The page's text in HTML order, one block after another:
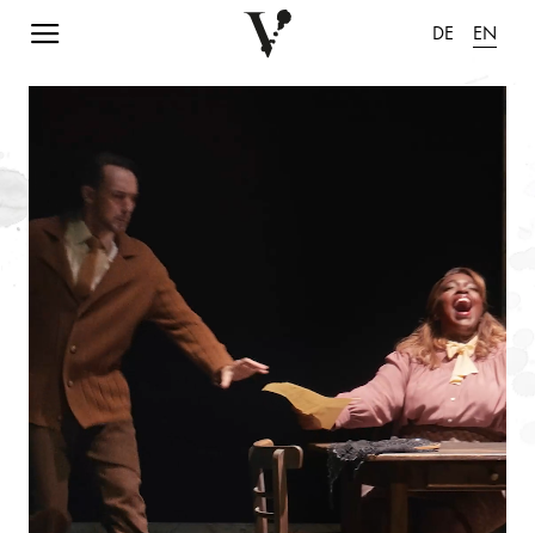
Navigation einblenden DE EN